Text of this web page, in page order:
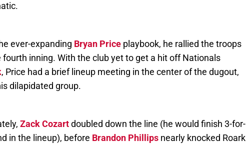
ever-expanding Bryan Price playbook, he rallied the troops
inning. With the club yet to get a hit off Nationals
, Price had a brief lineup meeting in the center of the dugout,
dilapidated group.
Zack Cozartdoubled down the line (he would finish 3-for-
in the lineup), before Brandon Phillips nearly knocked Roark